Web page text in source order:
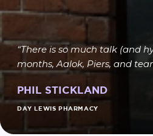
“There is so much talk (and
months, Aalok, Piers, and
PHIL STICKLAND
DAY LEWIS PHARMACY